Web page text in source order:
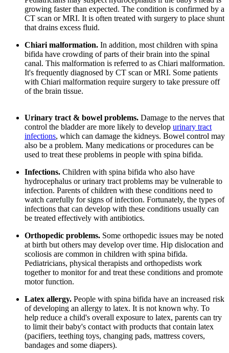
growing faster than expected. The condition is confirmed by a
CT scan or MRI. It is often treated with surgery to place shunt
that drains excess fluid.
Chiari malformation. In addition, most children with spina
bifida have crowding of parts of their brain into the spinal
canal. This malformation is referred to as Chiari malformation.
It's frequently diagnosed by CT scan or MRI. Some patients
with Chiari malformation require surgery to take pressure off
of the brain tissue.
Urinary tract & bowel problems. Damage to the nerves that
control the bladder are more likely to develop urinary tract
infections, which can damage the kidneys. Bowel control may
also be a problem. Many medications or procedures can be
used to treat these problems in people with spina bifida.
Infections. Children with spina bifida who also have
hydrocephalus or urinary tract problems may be vulnerable to
infection. Parents of children with these conditions need to
watch carefully for signs of infection. Fortunately, the types of
infections that can develop with these conditions usually can
be treated effectively with antibiotics.
Orthopedic problems. Some orthopedic issues may be noted
at birth but others may develop over time. Hip dislocation and
scoliosis are common in children with spina bifida.
Pediatricians, physical therapists and orthopedists work
together to monitor for and treat these conditions and promote
motor function.
Latex allergy. People with spina bifida have an increased risk
of developing an allergy to latex. It is not known why. To
help reduce a child's overall exposure to latex, parents can try
to limit their baby's contact with products that contain latex
(pacifiers, teething toys, changing pads, mattress covers,
bandages and some diapers).